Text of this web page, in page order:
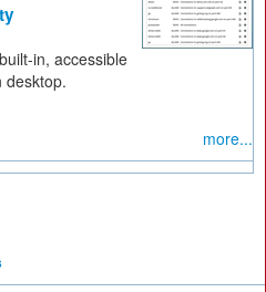
in, accessible
desktop.
more...